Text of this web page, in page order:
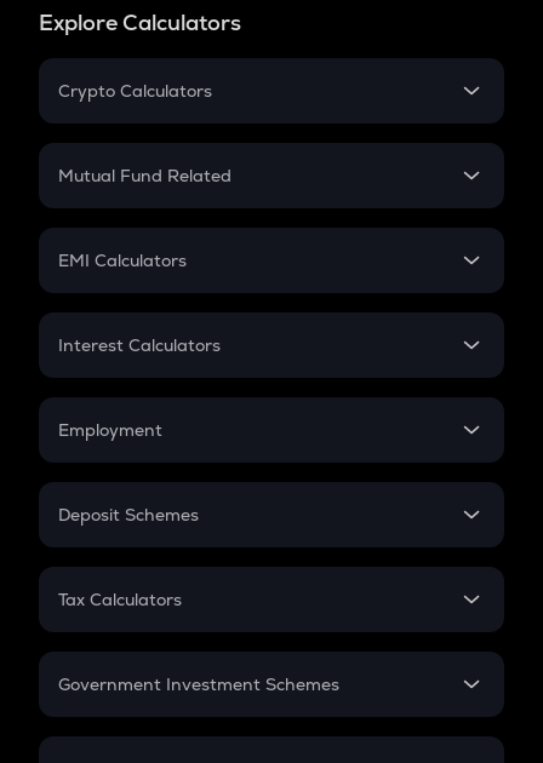
Explore Calculators
Crypto Calculators
Crypto SIP Calculator
Crypto Futures
Mutual Fund Related
Mutual Fund
EMI Calculators
EMI
Credit Card EMI
Interest Calculators
Compound Interest
Employment
In-Hand Salary
PPF
Gratuity
Retirement
Deposit Schemes
FD
Tax Calculators
GST
Government Investment Schemes
Sukanya Samriddhu Yojana